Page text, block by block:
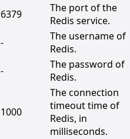
6379
The port of the
Redis service.
-
The username of
Redis.
-
The password of
Redis.
1000
The connection
timeout time of
Redis, in
milliseconds.